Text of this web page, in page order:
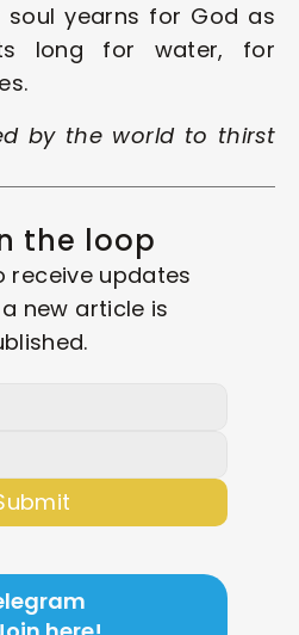
soul yearns for God as
long for water, for
by the world to thirst
the loop
receive updates
new article is